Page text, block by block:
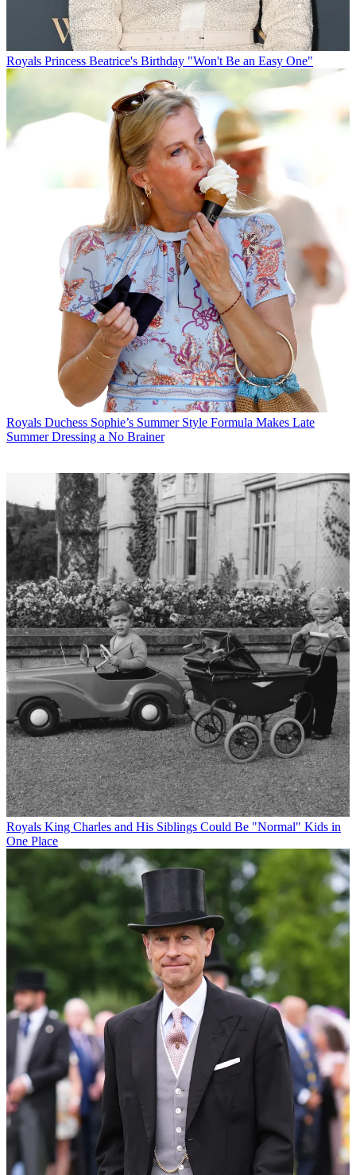
Royals Princess Beatrice's Birthday "Won't Be an Easy One"
Royals Duchess Sophie’s Summer Style Formula Makes Late
Summer Dressing a No Brainer
Royals King Charles and His Siblings Could Be "Normal" Kids in
One Place